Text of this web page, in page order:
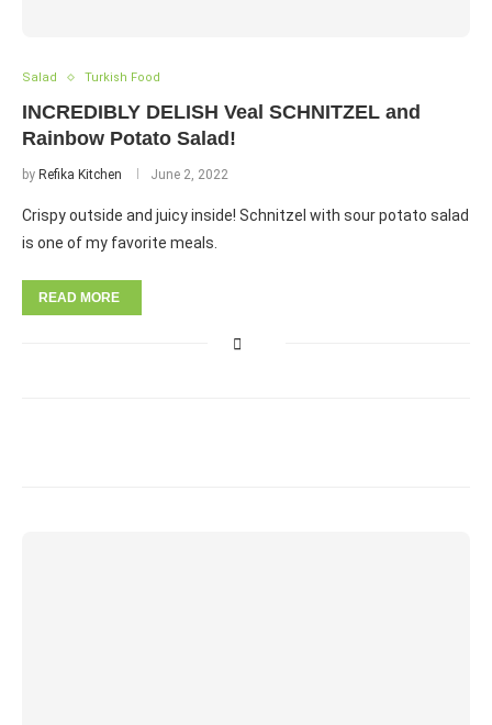
Salad Turkish Food
INCREDIBLY DELISH Veal SCHNITZEL and
Rainbow Potato Salad!
by Refika Kitchen June 2, 2022
Crispy outside and juicy inside! Schnitzel with sour potato salad
is one of my favorite meals.
READ MORE